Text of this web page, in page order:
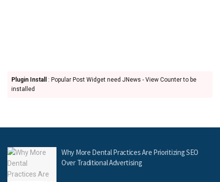
Plugin Install
: Popular Post Widget need JNews - View Counter to be
installed
Why More Dental Practices Are Prioritizing SEO
Over Traditional Advertising